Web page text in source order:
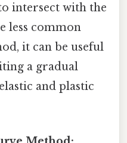
intersect with the
less common
it can be useful
a gradual
and plastic